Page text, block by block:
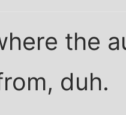
the
duh.